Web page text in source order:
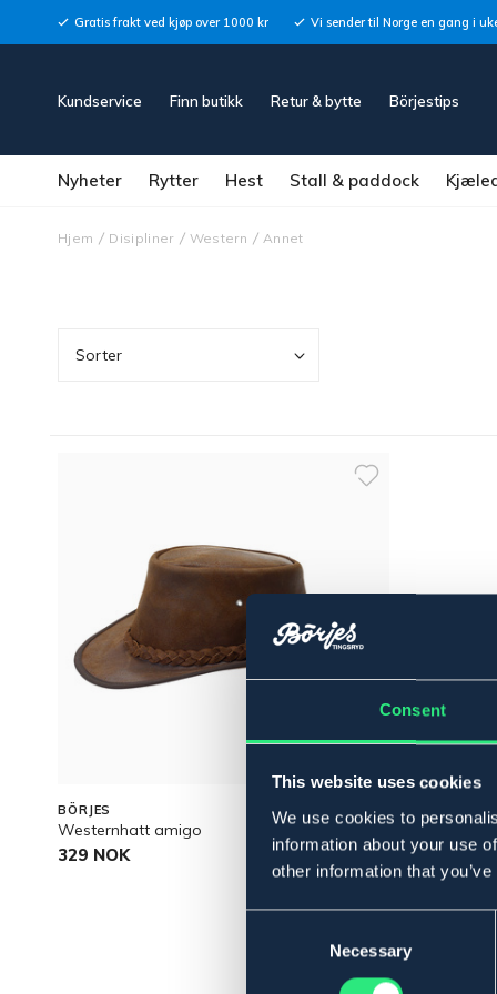
Consent
This website uses cookies
We use cookies to
information about your use
other information that
Necessary
Gratis frakt ved kjøp over 1000 kr Vi sender til Norge en gang i
Kundservice Finn butikk Retur & bytte Börjestips
Nyheter Rytter Hest Stall & paddock
Hjem Disipliner Western Annet
Sorter
BÖRJES
Westernhatt amigo
329 NOK